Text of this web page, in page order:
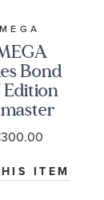
Bond
300M
Axial
ITEM